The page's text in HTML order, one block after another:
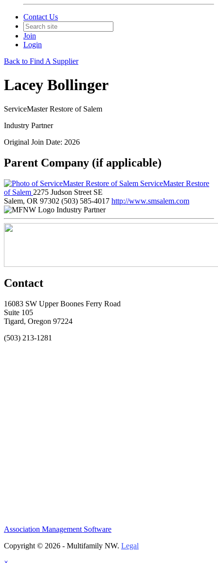
Contact Us
Join
Login
Back to Find A Supplier
Lacey Bollinger
ServiceMaster Restore of Salem
Industry Partner
Original Join Date: 2026
Parent Company (if applicable)
ServiceMaster Restore
of Salem 2275 Judson Street SE
Salem, OR 97302 (503) 585-4017 http://www.smsalem.com
Industry Partner
Contact
16083 SW Upper Boones Ferry Road
Suite 105
Tigard, Oregon 97224
(503) 213-1281
Association Management Software
Copyright © 2026 - Multifamily NW. Legal